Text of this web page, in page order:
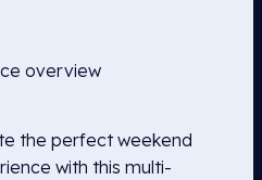
overview
the perfect weekend
with this multi-